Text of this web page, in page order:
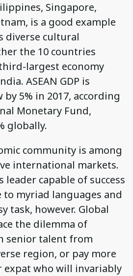
Singapore,
is a good example
diverse cultural
the 10 countries
largest economy
ASEAN GDP is
5% in 2017, according
Monetary Fund,
globally.
community is among
international markets.
leader capable of success
to myriad languages and
task, however. Global
the dilemma of
senior talent from
region, or pay more
who will invariably